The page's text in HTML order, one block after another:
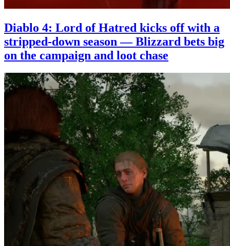
Diablo 4: Lord of Hatred kicks off with a
stripped-down season — Blizzard bets big
on the campaign and loot chase